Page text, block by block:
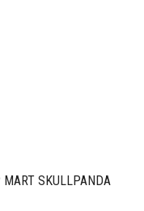
MART SKULLPANDA